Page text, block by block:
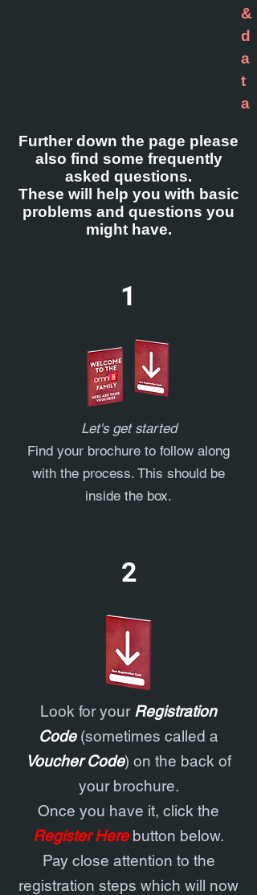
&
d
a
t
a
Further down the page please
also find some frequently
asked questions.
These will help you with basic
problems and questions you
might have.
1
Let's get started
Find your brochure to follow along
with the process. This should be
inside the box.
2
Look for your Registration
Code(sometimes called a
Voucher Code) on the back of
your brochure.
Once you have it, click the
Register Herebutton below.
Pay close attention to the
registration steps which will now